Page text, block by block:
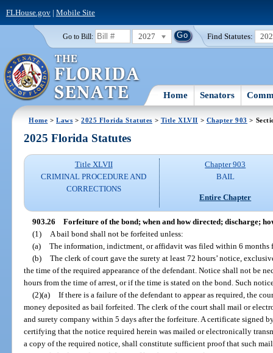
FLHouse.gov| Mobile Site
Go to Bill: 2027 Find Statutes:
Home Senators
Home >Laws >2025 Florida Statutes > Title XLVII > Chapter 903 >
2025 Florida Statutes
Title XLVII
CRIMINAL PROCEDURE AND
CORRECTIONS
Chapter 903
BAIL
Entire Chapter
903.26 Forfeiture of the bond; when and how directed; discharge;
(1)
A bail bond shall not be forfeited unless:
(a) The information, indictment, or affidavit was filed within 6 months
(b) The clerk of court gave the surety at least 72 hours’ notice,
the time of the required appearance of the defendant. Notice shall not be
hours from the time of arrest, or if the time is stated on the bond. Such
(2)(a) If there is a failure of the defendant to appear as required, the
money deposited as bail forfeited. The clerk of the court shall mail or
and surety company within 5 days after the forfeiture. A certificate signed
certifying that the notice required herein was mailed or electronically
a copy of the required notice, shall constitute sufficient proof that such